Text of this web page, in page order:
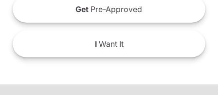
Get Pre-Approved
IWant It